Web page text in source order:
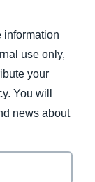
information
use only,
your
You will
news about